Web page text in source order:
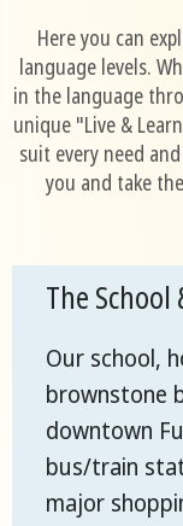
Here you can
language levels.
in the language
unique "Live &
suit every need
you and take
The School
Our school,
brownstone
downtown
bus/train
major